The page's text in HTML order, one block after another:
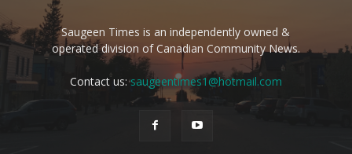
Saugeen Times is an independently owned &
operated division of Canadian Community News.
Contact us:saugeentimes1@hotmail.com